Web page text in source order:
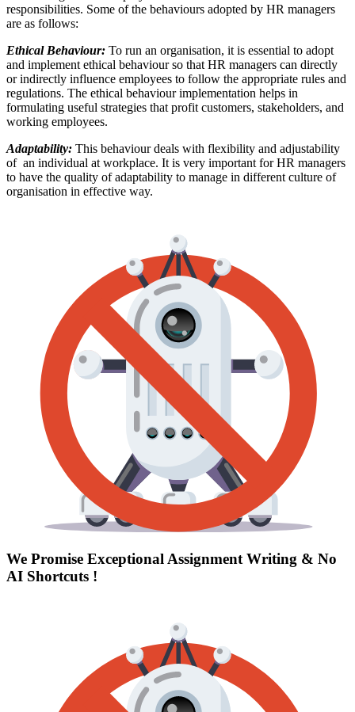
responsibilities. Some of the behaviours adopted by HR managers
are as follows:
Ethical Behaviour: To run an organisation, it is essential to adopt
and implement ethical behaviour so that HR managers can directly
or indirectly influence employees to follow the appropriate rules and
regulations. The ethical behaviour implementation helps in
formulating useful strategies that profit customers, stakeholders, and
working employees.
Adaptability: This behaviour deals with flexibility and adjustability
of an individual at workplace. It is very important for HR managers
to have the quality of adaptability to manage in different culture of
organisation in effective way.
We Promise Exceptional Assignment Writing & No
AI Shortcuts !